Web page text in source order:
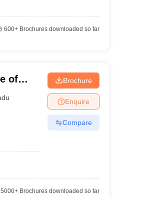
600+Brochures downloaded so far
of
Brochure
Enquire
Compare
5000+Brochures downloaded so far